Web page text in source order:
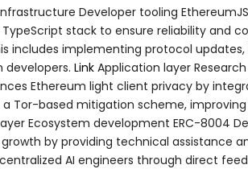
Developer tooling
TypeScript stack to ensure reliability and
includes implementing protocol
developers. Link Application layer
Ethereum light client privacy by
Tor-based mitigation scheme,
Ecosystem development ERC-8004
by providing technical assistance
AI engineers through direct